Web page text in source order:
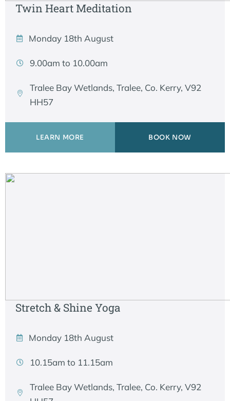
Twin Heart Meditation
Monday 18th August
9.00am to 10.00am
Tralee Bay Wetlands, Tralee, Co. Kerry, V92
HH57
LEARN MORE BOOK NOW
Stretch & Shine Yoga
Monday 18th August
10.15am to 11.15am
Tralee Bay Wetlands, Tralee, Co. Kerry, V92